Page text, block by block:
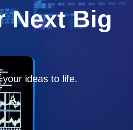
Next Big
ideas to life.